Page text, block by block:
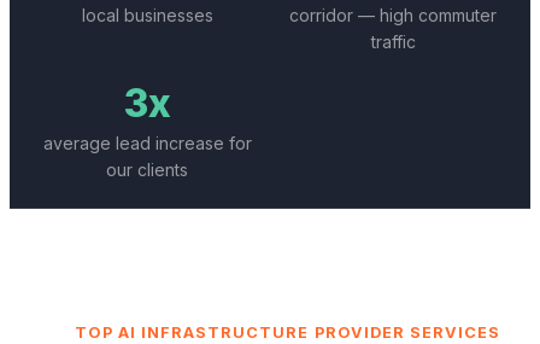
local businesses
corridor — high commuter
traffic
3x
average lead increase for
our clients
TOPAI INFRASTRUCTURE PROVIDER SERVICES